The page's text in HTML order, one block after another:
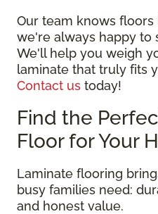
Our team knows floors
we're always happy to
We'll help you weigh
laminate that truly fits
Contact us today!
Find the
Floor for Your
Laminate flooring
busy families need:
and honest value.